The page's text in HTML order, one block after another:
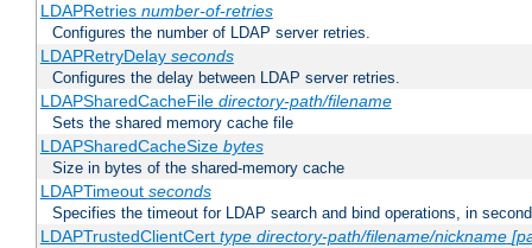
LDAPRetries number-of-retries
Configures the number of LDAP server retries.
LDAPRetryDelay seconds
Configures the delay between LDAP server retries.
LDAPSharedCacheFile directory-path/filename
Sets the shared memory cache file
LDAPSharedCacheSize bytes
Size in bytes of the shared-memory cache
LDAPTimeout seconds
Specifies the timeout for LDAP search and bind operations, in
LDAPTrustedClientCert type directory-path/filename/nickname